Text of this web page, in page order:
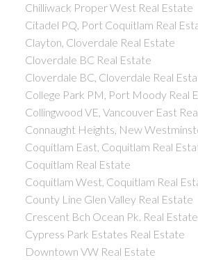
Chilliwack Proper West Real Estate
Citadel PQ, Port Coquitlam Real
Clayton, Cloverdale Real Estate
Cloverdale BC Real Estate
Cloverdale BC, Cloverdale Real
College Park PM, Port Moody Real
Collingwood VE, Vancouver East
Connaught Heights, New
Coquitlam East, Coquitlam Real
Coquitlam Real Estate
Coquitlam West, Coquitlam Real
County Line Glen Valley Real Estate
Crescent Bch Ocean Pk. Real Estate
Cypress Park Estates Real Estate
Downtown VW Real Estate